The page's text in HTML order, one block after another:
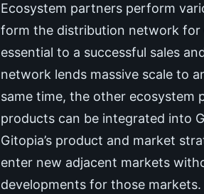
Ecosystem partners perform
form the distribution network for
essential to a successful sales
network lends massive scale to
same time, the other ecosystem
products can be integrated into
Gitopia’s product and market
enter new adjacent markets
developments for those markets.